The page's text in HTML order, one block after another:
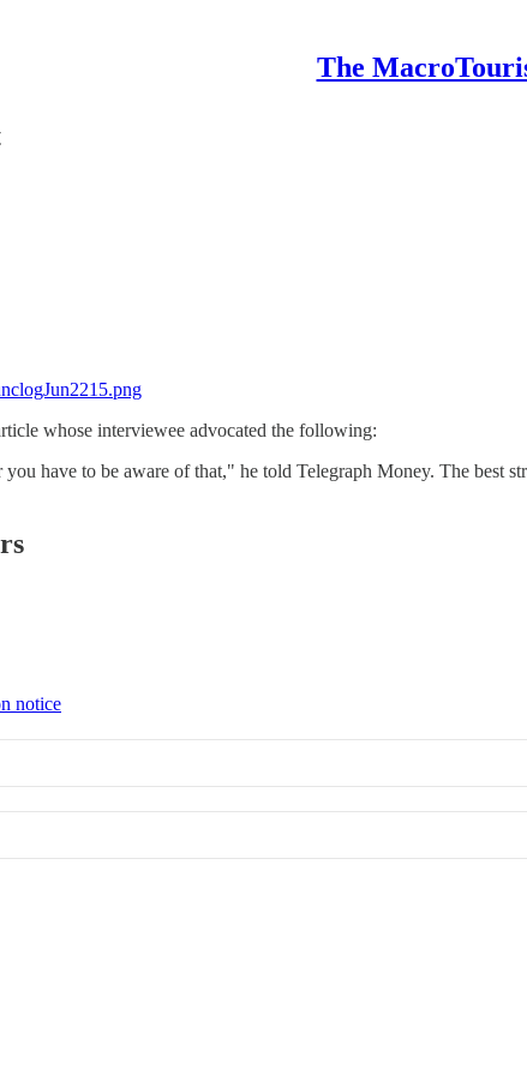
The
whose interviewee advocated the following:
have to be aware of that," he told Telegraph Money. The
notice